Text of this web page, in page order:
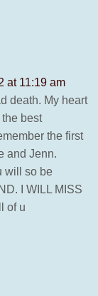
at 11:19 am
death. My heart
best
the first
and Jenn.
will so be
I WILL MISS
of u